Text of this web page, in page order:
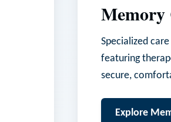
Memory
Specialized
featuring
secure,
Explore